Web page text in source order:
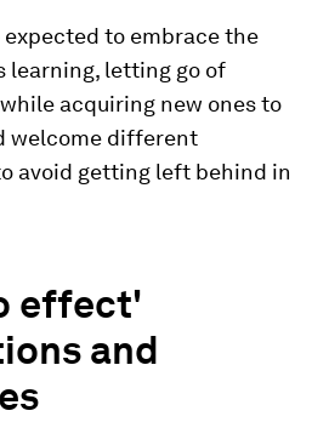
expected to embrace the
learning, letting go of
acquiring new ones to
welcome different
avoid getting left behind in
effect'
and